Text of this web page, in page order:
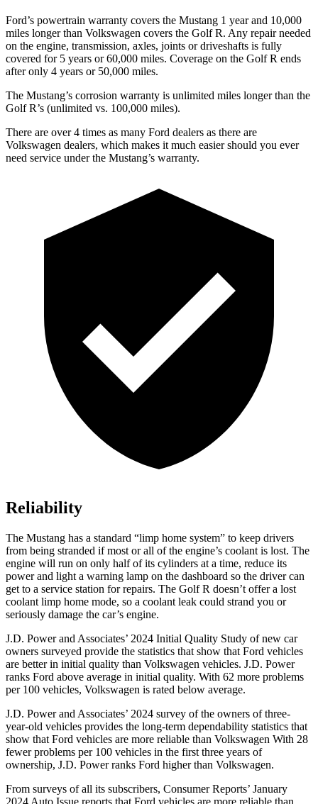
Ford’s powertrain warranty covers the Mustang 1 year and 10,000
miles longer than Volkswagen covers the Golf R. Any repair needed
on the engine, transmission, axles, joints or driveshafts is fully
covered for 5 years or 60,000 miles. Coverage on the Golf R ends
after only 4 years or 50,000 miles.
The Mustang’s corrosion warranty is unlimited miles longer than the
Golf R’s (unlimited vs. 100,000 miles).
There are over 4 times as many Ford dealers as there are
Volkswagen dealers, which makes it much easier should you ever
need service under the Mustang’s warranty.
Reliability
The Mustang has a standard “limp home system” to keep drivers
from being stranded if most or all of the engine’s coolant is lost. The
engine will run on only half of its cylinders at a time, reduce its
power and light a warning lamp on the dashboard so the driver can
get to a service station for repairs. The Golf R doesn’t offer a lost
coolant limp home mode, so a coolant leak could strand you or
seriously damage the car’s engine.
J.D. Power and Associates’ 2024 Initial Quality Study of new car
owners surveyed provide the statistics that show that Ford vehicles
are better in initial quality than Volkswagen vehicles. J.D. Power
ranks Ford above average in initial quality. With 62 more problems
per 100 vehicles, Volkswagen is rated below average.
J.D. Power and Associates’ 2024 survey of the owners of three-
year-old vehicles provides the long-term dependability statistics that
show that Ford vehicles are more reliable than Volkswagen With 28
fewer problems per 100 vehicles in the first three years of
ownership, J.D. Power ranks Ford higher than Volkswagen.
From surveys of all its subscribers, Consumer Reports’ January